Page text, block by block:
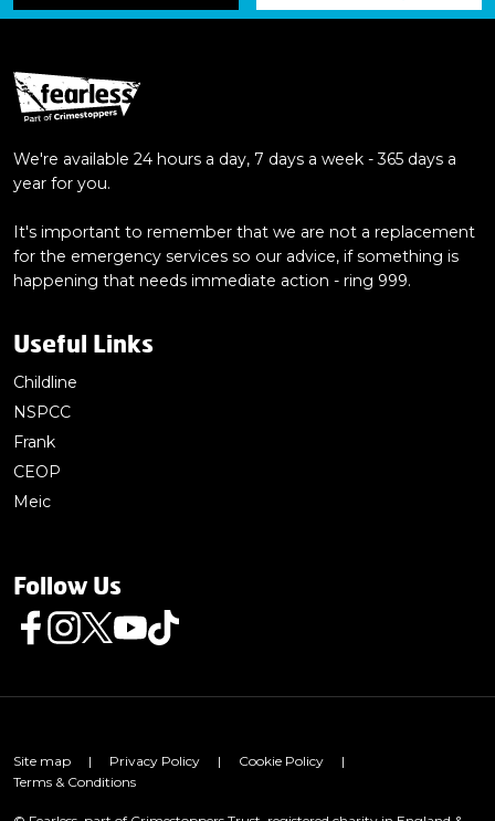
We're available 24 hours a day, 7 days a week - 365 days a
year for you.
It's important to remember that we are not a replacement
for the emergency services so our advice, if something is
happening that needs immediate action - ring 999.
Useful Links
Childline
NSPCC
Frank
CEOP
Meic
Follow Us
Follow us on Facebook
Follow us on Instagram
Follow us on Twitter
Follow us on Youtube
Follow us on TikTok
Site map | Privacy Policy | Cookie Policy
|
Terms & Conditions